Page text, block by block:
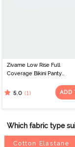
Zivame Low Rise Full
Coverage Bikini Panty
5.0 (1) ADD
Which fabric type
Cotton Elastane